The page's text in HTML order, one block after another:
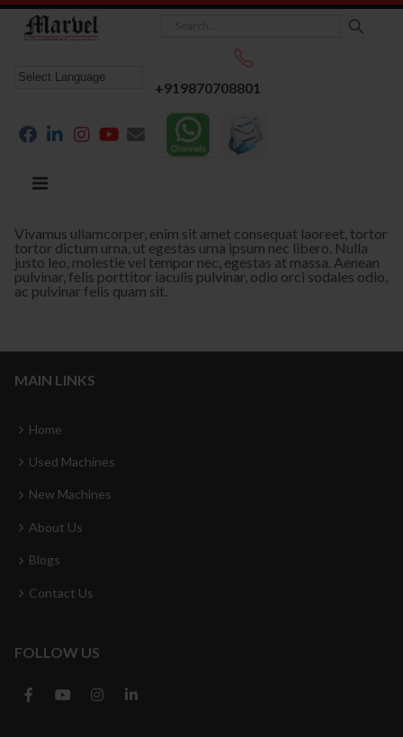
+919870708801
Vivamus ullamcorper, enim sit amet consequat laoreet, tortor
tortor dictum urna, ut egestas urna ipsum nec libero. Nulla
justo leo, molestie vel tempor nec, egestas at massa. Aenean
pulvinar, felis porttitor iaculis pulvinar, odio orci sodales odio,
ac pulvinar felis quam sit.
MAIN LINKS
Home
Used Machines
New Machines
About Us
Blogs
Contact Us
FOLLOW US